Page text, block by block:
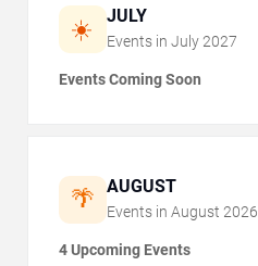
☀️ JULY
Events in July 2027
Events Coming Soon
🌴 AUGUST
Events in August 2026
4 Upcoming Events